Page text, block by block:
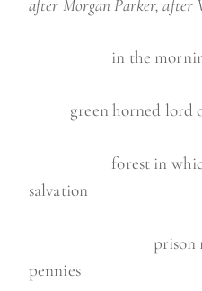
after Morgan Parker, after
in the morning I
green horned lord
forest in which I
salvation
prison made
pennies